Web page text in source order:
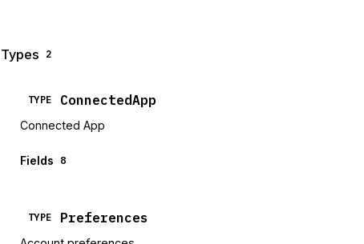
Types 2
TYPE ConnectedApp
Connected App
Fields 8
TYPE Preferences